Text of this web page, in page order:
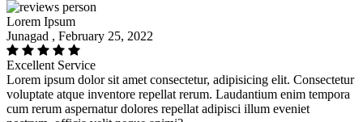
Lorem Ipsum
Junagad , February 25, 2022
Excellent Service
Lorem ipsum dolor sit amet consectetur, adipisicing elit. Consectetur
voluptate atque inventore repellat rerum. Laudantium enim tempora
cum rerum aspernatur dolores repellat adipisci illum eveniet